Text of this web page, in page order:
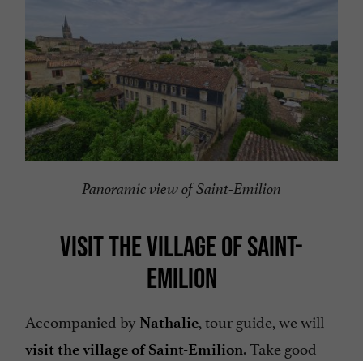
Panoramic view of Saint-Emilion
VISIT THE VILLAGE OF SAINT-
EMILION
Accompanied by Nathalie, tour guide, we will
visit the village of Saint-Emilion. Take good